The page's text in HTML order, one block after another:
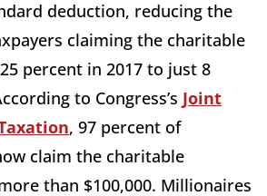
deduction, reducing the
claiming the charitable
percent in 2017 to just 8
to Congress’s Joint
, 97 percent of
claim the charitable
than $100,000. Millionaires